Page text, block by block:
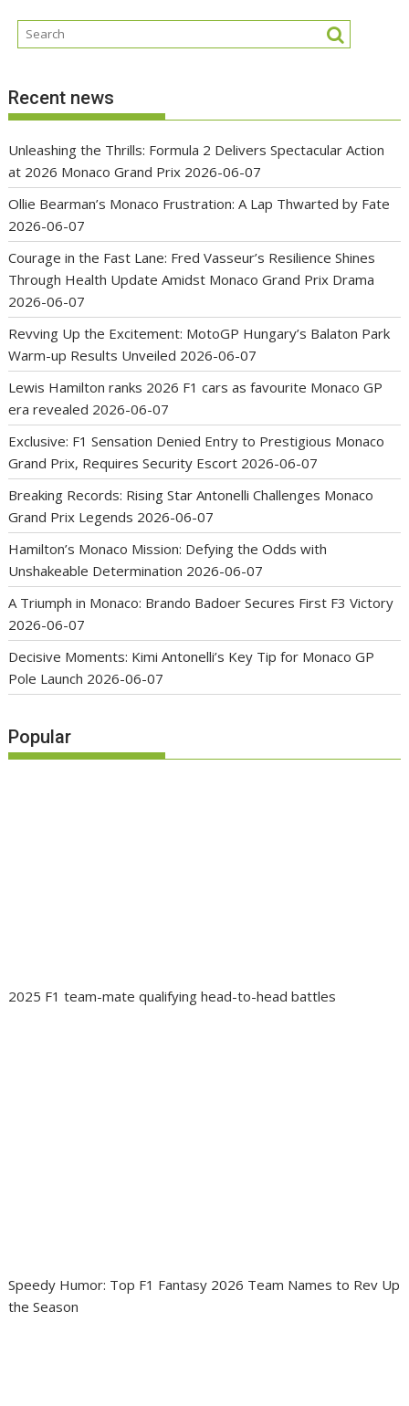
Recent news
Unleashing the Thrills: Formula 2 Delivers Spectacular Action
at 2026 Monaco Grand Prix 2026-06-07
Ollie Bearman’s Monaco Frustration: A Lap Thwarted by Fate
2026-06-07
Courage in the Fast Lane: Fred Vasseur’s Resilience Shines
Through Health Update Amidst Monaco Grand Prix Drama
2026-06-07
Revving Up the Excitement: MotoGP Hungary’s Balaton Park
Warm-up Results Unveiled 2026-06-07
Lewis Hamilton ranks 2026 F1 cars as favourite Monaco GP
era revealed 2026-06-07
Exclusive: F1 Sensation Denied Entry to Prestigious Monaco
Grand Prix, Requires Security Escort 2026-06-07
Breaking Records: Rising Star Antonelli Challenges Monaco
Grand Prix Legends 2026-06-07
Hamilton’s Monaco Mission: Defying the Odds with
Unshakeable Determination 2026-06-07
A Triumph in Monaco: Brando Badoer Secures First F3 Victory
2026-06-07
Decisive Moments: Kimi Antonelli’s Key Tip for Monaco GP
Pole Launch 2026-06-07
Popular
2025 F1 team-mate qualifying head-to-head battles
Speedy Humor: Top F1 Fantasy 2026 Team Names to Rev Up
the Season